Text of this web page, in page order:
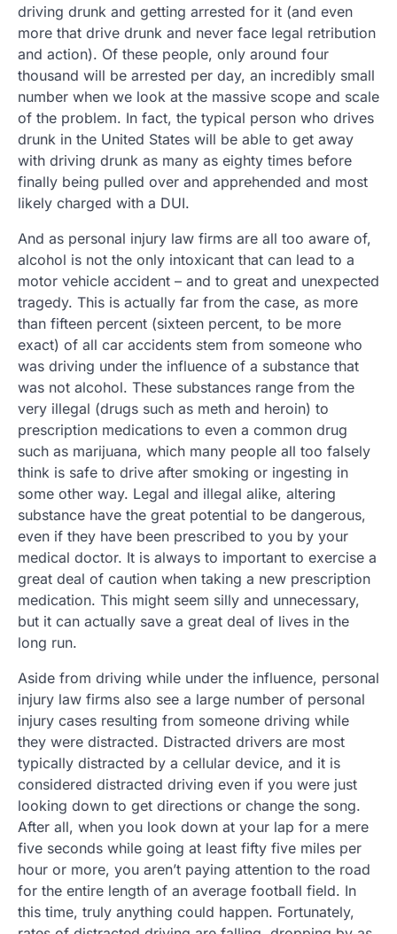
driving drunk and getting arrested for it (and even
more that drive drunk and never face legal retribution
and action). Of these people, only around four
thousand will be arrested per day, an incredibly small
number when we look at the massive scope and scale
of the problem. In fact, the typical person who drives
drunk in the United States will be able to get away
with driving drunk as many as eighty times before
finally being pulled over and apprehended and most
likely charged with a DUI.
And as personal injury law firms are all too aware of,
alcohol is not the only intoxicant that can lead to a
motor vehicle accident – and to great and unexpected
tragedy. This is actually far from the case, as more
than fifteen percent (sixteen percent, to be more
exact) of all car accidents stem from someone who
was driving under the influence of a substance that
was not alcohol. These substances range from the
very illegal (drugs such as meth and heroin) to
prescription medications to even a common drug
such as marijuana, which many people all too falsely
think is safe to drive after smoking or ingesting in
some other way. Legal and illegal alike, altering
substance have the great potential to be dangerous,
even if they have been prescribed to you by your
medical doctor. It is always to important to exercise a
great deal of caution when taking a new prescription
medication. This might seem silly and unnecessary,
but it can actually save a great deal of lives in the
long run.
Aside from driving while under the influence, personal
injury law firms also see a large number of personal
injury cases resulting from someone driving while
they were distracted. Distracted drivers are most
typically distracted by a cellular device, and it is
considered distracted driving even if you were just
looking down to get directions or change the song.
After all, when you look down at your lap for a mere
five seconds while going at least fifty five miles per
hour or more, you aren’t paying attention to the road
for the entire length of an average football field. In
this time, truly anything could happen. Fortunately,